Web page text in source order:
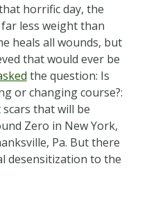
horrific day, the
less weight than
heals all wounds, but
that would ever be
the question: Is
or changing course?:
that will be
Zero in New York,
Pa. But there
desensitization to the